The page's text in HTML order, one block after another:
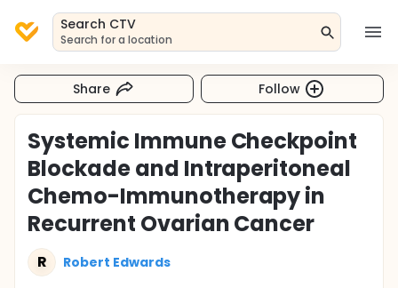
Search CTV
Search for a location
Share Follow
Systemic Immune Checkpoint
Blockade and Intraperitoneal
Chemo-Immunotherapy in
Recurrent Ovarian Cancer
R Robert Edwards